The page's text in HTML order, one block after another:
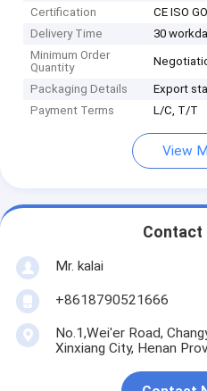
Certification
CE ISO
Delivery Time
30
Minimum Order
Quantity
Packaging Details
Export
Payment Terms
L/C, T/T
View
Contact
Mr. kalai
+8618790521666
No.1,Wei'er Road,
Xinxiang City, Henan